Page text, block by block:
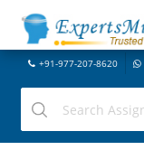
+91-977-207-8620